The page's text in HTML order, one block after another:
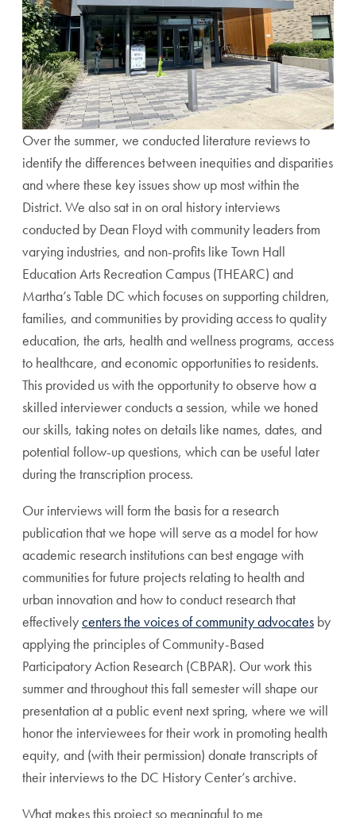
Over the summer, we conducted literature reviews to
identify the differences between inequities and disparities
and where these key issues show up most within the
District. We also sat in on oral history interviews
conducted by Dean Floyd with community leaders from
varying industries, and non-profits like Town Hall
Education Arts Recreation Campus (THEARC) and
Martha’s Table DC which focuses onsupporting children,
families, and communities by providing access to quality
education, the arts, health and wellness programs, access
to healthcare, and economic opportunities to residents.
This provided us with the opportunity to observe how a
skilled interviewer conducts a session, while we honed
our skills, taking notes on details like names, dates, and
potential follow-up questions, which can be useful later
during the transcription process.
Our interviews will form the basis for a research
publication that we hope will serve as a model for how
academic research institutions can best engage with
communities for future projects relating to health and
urban innovationand how to conduct research that
effectivelycenters the voices of community advocates by
applying the principles of Community-Based
Participatory Action Research (CBPAR). Our work this
summer and throughout this fall semester will shape our
presentation at a public event next spring, where we will
honor the interviewees for their work in promoting health
equity, and (with their permission) donate transcripts of
their interviews to the DC History Center’s archive.
What makes this project so meaningful to me